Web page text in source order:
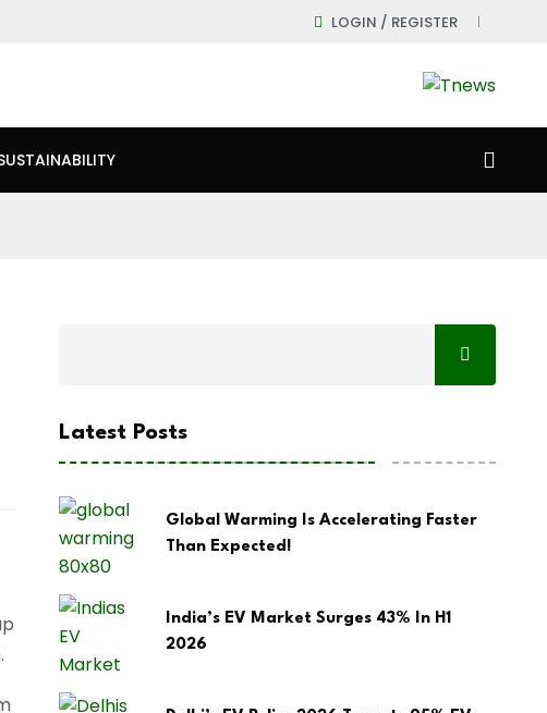
LOGIN / REGISTER
Latest Posts
Global Warming Is Accelerating Faster
Than Expected!
India’s EV Market Surges 43% In H1
2026